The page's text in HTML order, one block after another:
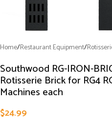
Home/Restaurant Equipment/
Southwood RG-IRON-
Rotisserie Brick for RG4
Machines each
$24.99